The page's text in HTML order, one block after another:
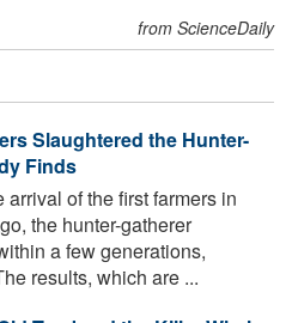
from ScienceDaily
Slaughtered the Hunter-
Finds
arrival of the first farmers in
the hunter-gatherer
a few generations,
results, which are ...